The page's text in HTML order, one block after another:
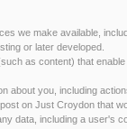
we make available,
or later developed.
as content) that
about you, including
on Just Croydon that
data, including a user's